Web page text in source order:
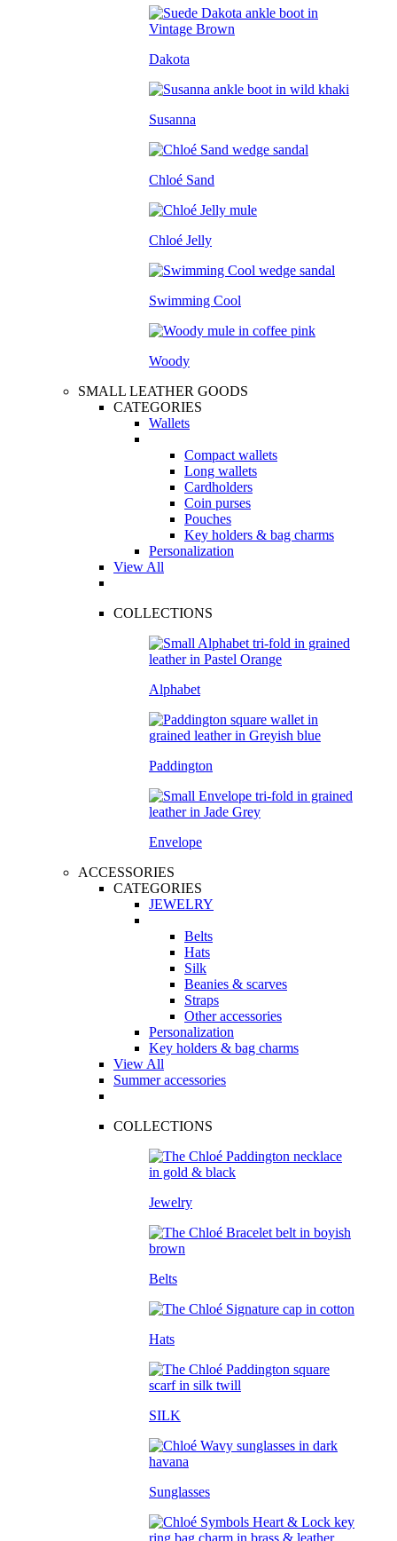
Dakota
Susanna
Chloé Sand
Chloé Jelly
Swimming Cool
Woody
SMALL LEATHER GOODS
CATEGORIES
Wallets
Compact wallets
Long wallets
Cardholders
Coin purses
Pouches
Key holders & bag charms
Personalization
View All
COLLECTIONS
Alphabet
Paddington
Envelope
ACCESSORIES
CATEGORIES
JEWELRY
Belts
Hats
Silk
Beanies & scarves
Straps
Other accessories
Personalization
Key holders & bag charms
View All
Summer accessories
COLLECTIONS
Jewelry
Belts
Hats
SILK
Sunglasses